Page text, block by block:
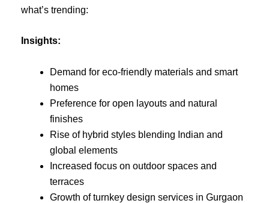
what’s trending:
Insights:
Demand for eco-friendly materials and smart
homes
Preference for open layouts and natural
finishes
Rise of hybrid styles blending Indian and
global elements
Increased focus on outdoor spaces and
terraces
Growth of turnkey design services in Gurgaon